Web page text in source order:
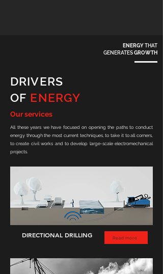
ENERGYTHAT
GENERATESGROWTH
DRIVERS
OF ENERGY
Our services
All these years we have focused on opening the paths to conduct
energy through the most current techniques, to take it to all corners,
to create civil works and to develop large-scale electromechanical
projects.
DIRECTIONAL DRILLING Read more